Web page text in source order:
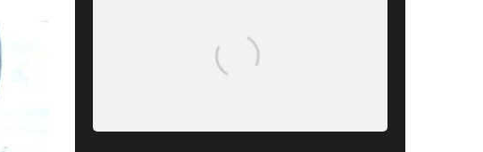
26) OUT NOW